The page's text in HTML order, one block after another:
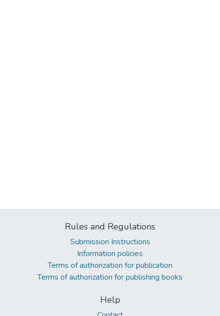
Rules and Regulations
Submission Instructions
Information policies
Terms of authorization for publication
Terms of authorization for publishing books
Help